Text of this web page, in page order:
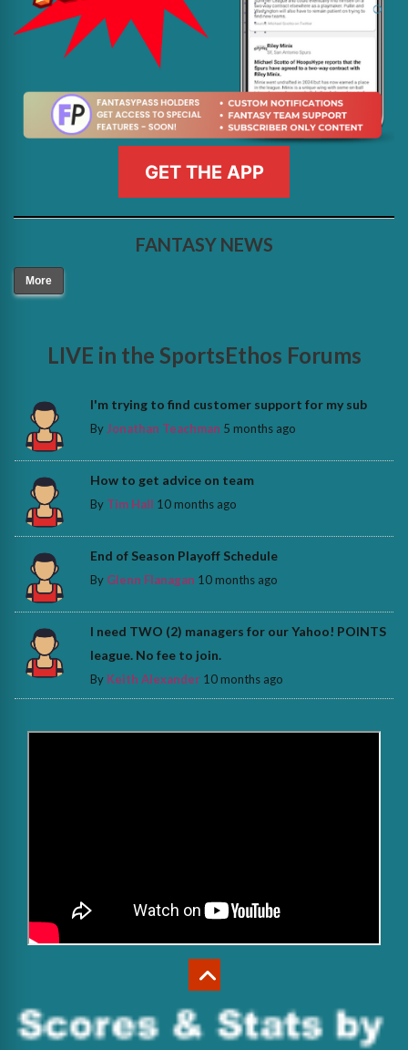
GET THE APP
FANTASY NEWS
More
LIVE in the SportsEthos Forums
I'm trying to find customer support for my sub
By Jonathan Teachman 5 months ago
How to get advice on team
By Tim Hall 10 months ago
End of Season Playoff Schedule
By Glenn Flanagan 10 months ago
I need TWO (2) managers for our Yahoo! POINTS
league. No fee to join.
By Keith Alexander 10 months ago